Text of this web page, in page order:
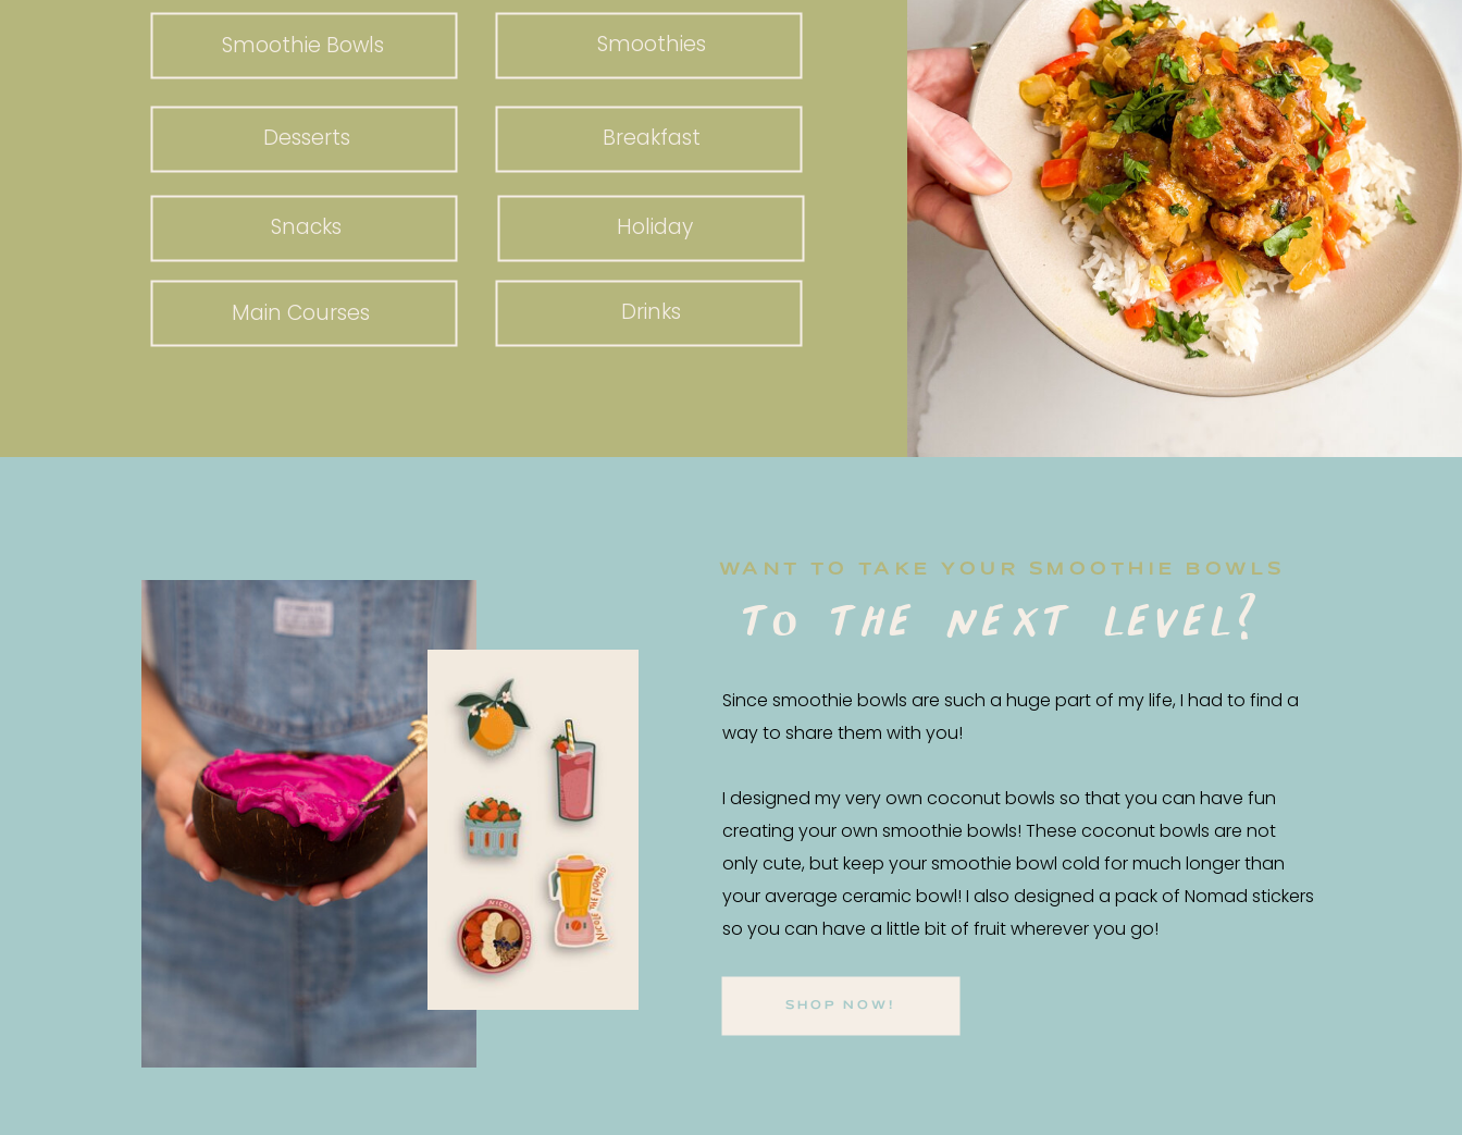
Smoothie Bowls
Breakfast
Smoothies
Snacks
Desserts
Holiday
Main Courses Drinks
WANT TO TAKE YOUR SMOOTHIE BOWLS
to the next level?
Since smoothie bowls are such a huge part of my life, I had to find a
way to share them with you!
I designed my very own coconut bowls so that you can have fun
creating your own smoothie bowls! These coconut bowls are not
only cute, but keep your smoothie bowl cold for much longer than
your average ceramic bowl! I also designed a pack of Nomad stickers
so you can have a little bit of fruit wherever you go!
SHOP NOW!